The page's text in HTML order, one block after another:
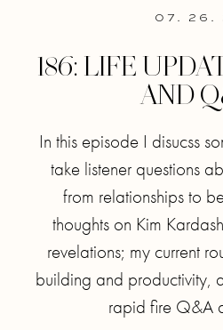
07. 26.
186: LIFE
AND
In this episode I disucss
take listener questions
from relationships to
thoughts on Kim
revelations; my current
building and productivity,
rapid fire Q&A